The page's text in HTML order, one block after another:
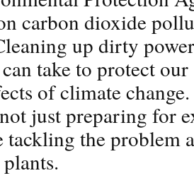
carbon dioxide
up dirty
take to protect
of climate
just preparing for
tackling the problem